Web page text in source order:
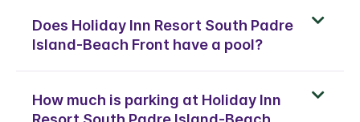
Does Holiday Inn Resort South Padre
Island-Beach Front have a pool?
How much is parking at Holiday Inn